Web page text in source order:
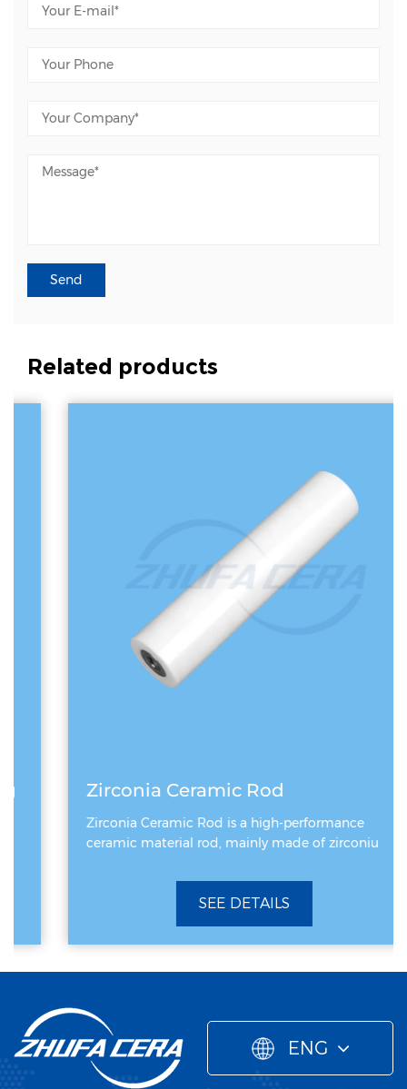
Related products
Zirconia Ceramic Rod
Zirconia Ceramic Rod is a high-performance
ceramic material rod, mainly made of zirconiu
SEE DETAILS
ENG